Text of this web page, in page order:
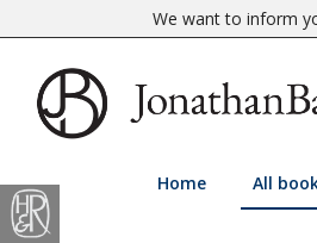
We want to inform
Home All